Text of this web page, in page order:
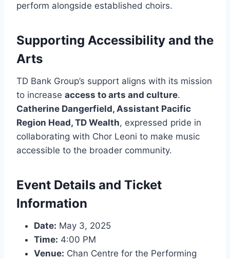
perform alongside established choirs.
Supporting Accessibility and the
Arts
TD Bank Group’s support aligns with its mission
to increase access to arts and culture.
Catherine Dangerfield, Assistant Pacific
Region Head, TD Wealth, expressed pride in
collaborating with Chor Leoni to make music
accessible to the broader community.
Event Details and Ticket
Information
Date: May 3, 2025
Time: 4:00 PM
Venue: Chan Centre for the Performing